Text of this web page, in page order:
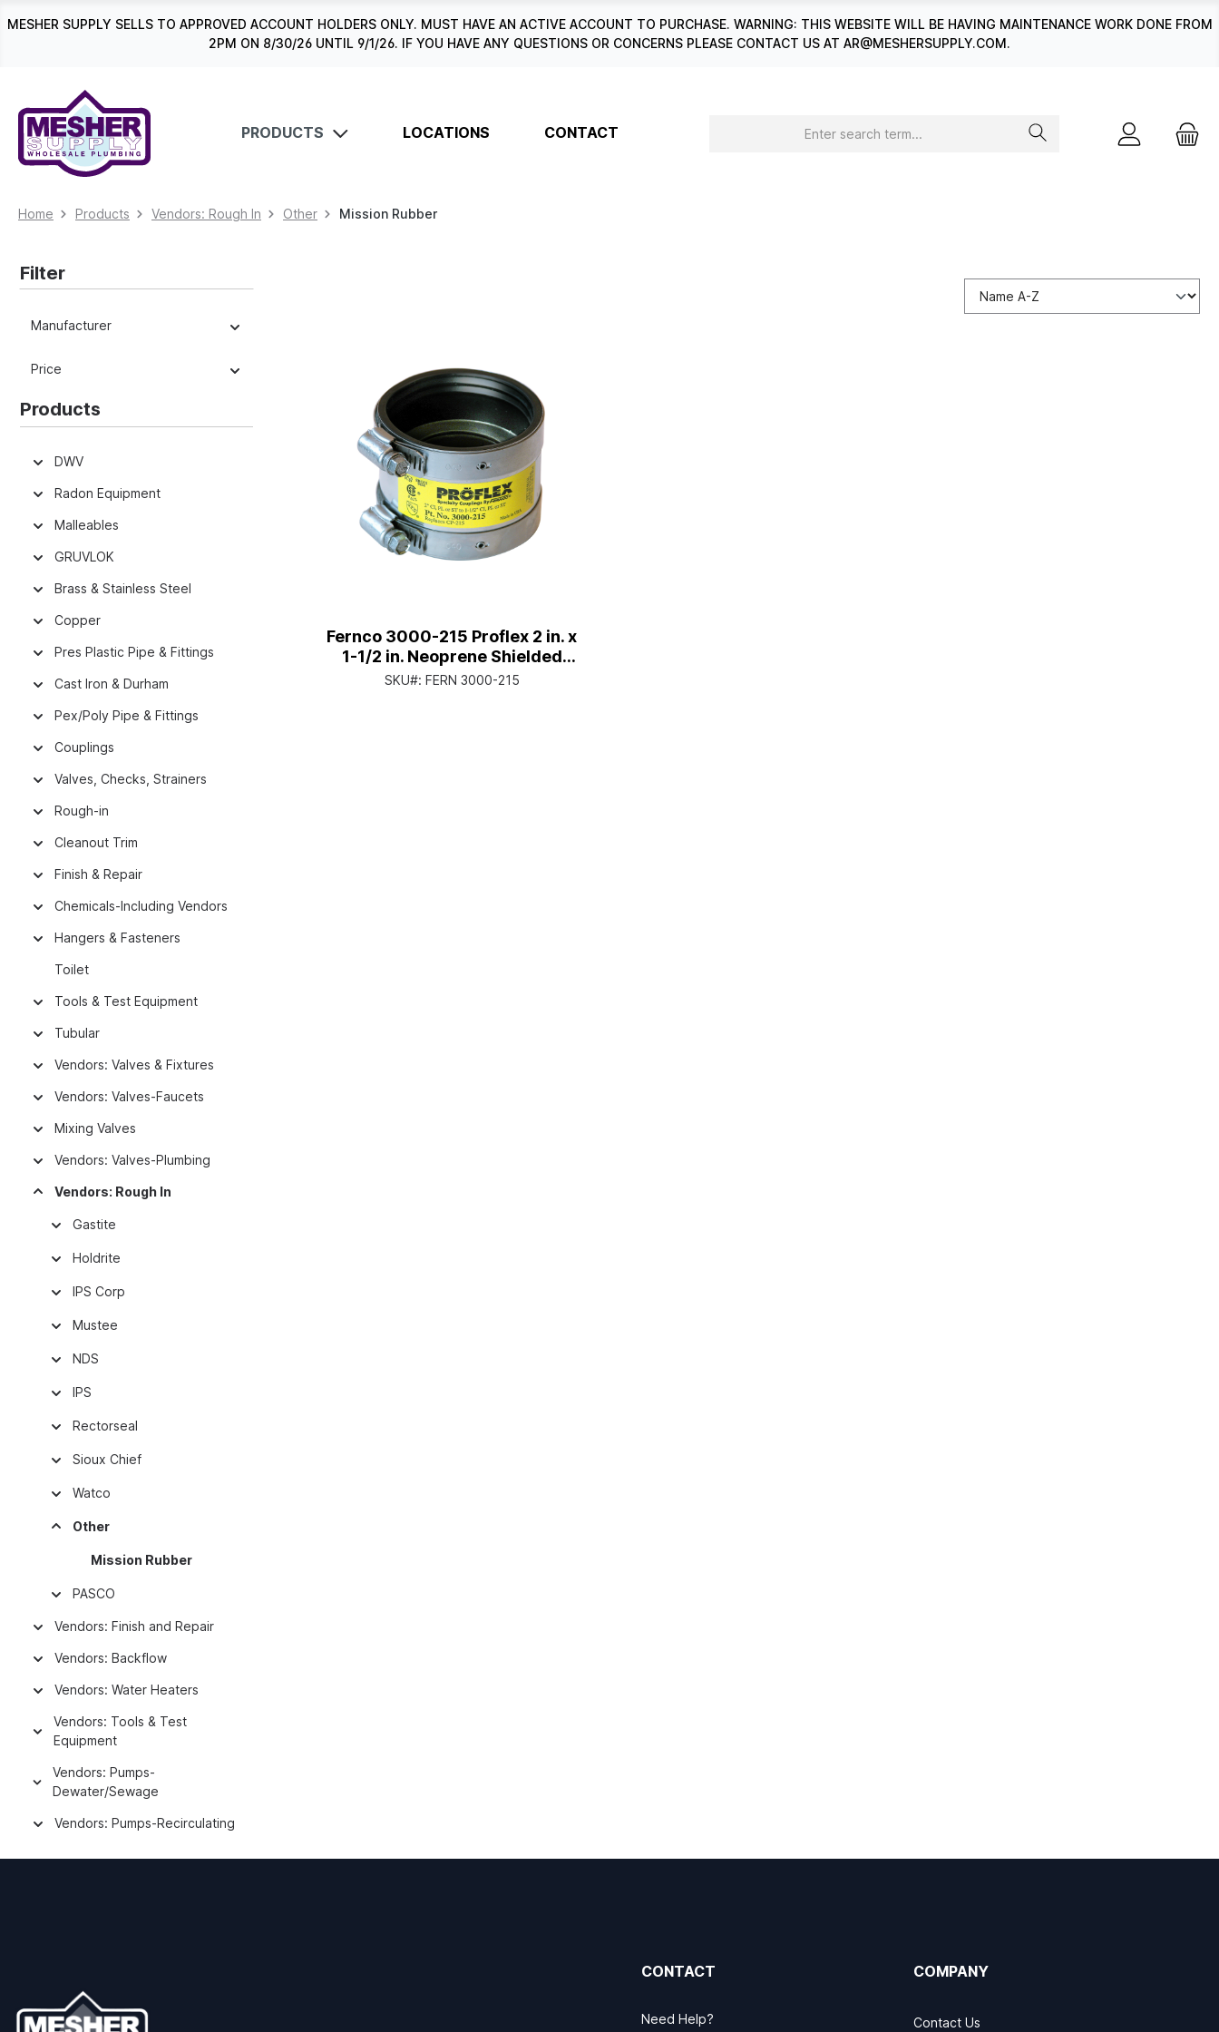
Skip to main navigation
MESHER SUPPLY SELLS TO APPROVED ACCOUNT HOLDERS ONLY. MUST HAVE AN ACTIVE ACCOUNT TO PURCHASE. WARNING: THIS WEBSITE WILL BE HAVING MAINTENANCE WORK DONE FROM
2PM ON 8/30/26 UNTIL 9/1/26. IF YOU HAVE ANY QUESTIONS OR CONCERNS PLEASE CONTACT US AT AR@MESHERSUPPLY.COM.
PRODUCTS LOCATIONS CONTACT
Home Products Vendors: Rough In Other Mission Rubber
Filter
Manufacturer
Price
Products
DWV
Radon Equipment
Malleables
GRUVLOK
Brass & Stainless Steel
Copper
Pres Plastic Pipe & Fittings
Cast Iron & Durham
Pex/Poly Pipe & Fittings
Couplings
Valves, Checks, Strainers
Rough-in
Cleanout Trim
Finish & Repair
Chemicals-Including Vendors
Hangers & Fasteners
Toilet
Tools & Test Equipment
Tubular
Vendors: Valves & Fixtures
Vendors: Valves-Faucets
Mixing Valves
Vendors: Valves-Plumbing
Vendors: Rough In
Gastite
Holdrite
IPS Corp
Mustee
NDS
IPS
Rectorseal
Sioux Chief
Watco
Other
Mission Rubber
PASCO
Vendors: Finish and Repair
Vendors: Backflow
Vendors: Water Heaters
Vendors: Tools & Test
Equipment
Vendors: Pumps-
Dewater/Sewage
Vendors: Pumps-Recirculating
Fernco 3000-215 Proflex 2 in. x
1-1/2 in. Neoprene Shielded
Coupling
SKU#: FERN 3000-215
CONTACT
Need Help?
COMPANY
Contact Us